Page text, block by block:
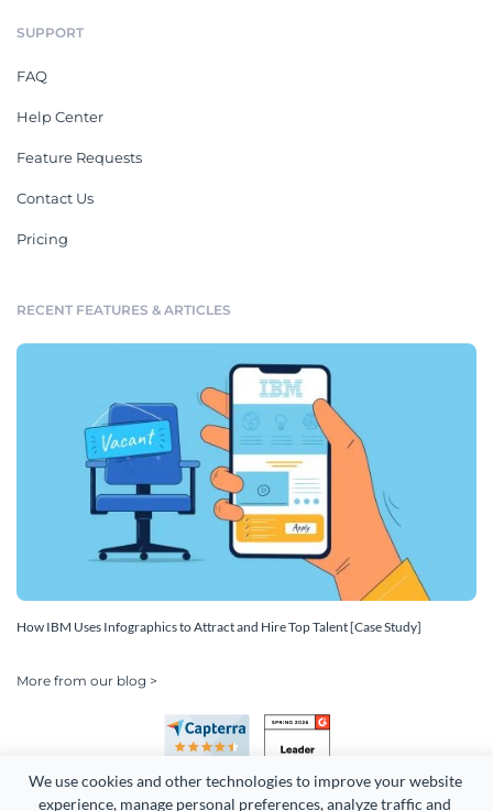
We use cookies and other technologies to improve your website
experience, manage personal preferences, analyze traffic and
SUPPORT
FAQ
Help Center
Feature Requests
Contact Us
Pricing
RECENT FEATURES & ARTICLES
How IBM Uses Infographics to Attract and Hire Top Talent [Case Study]
More from our blog >